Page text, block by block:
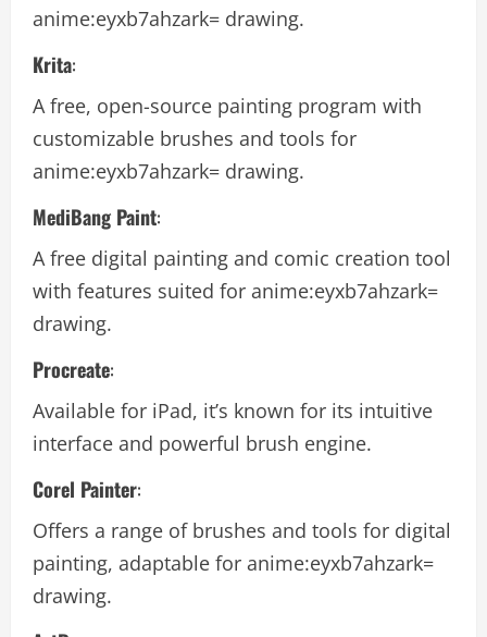
anime:eyxb7ahzark= drawing.
Krita:
A free, open-source painting program with
customizable brushes and tools for
anime:eyxb7ahzark= drawing.
MediBang Paint:
A free digital painting and comic creation tool
with features suited for anime:eyxb7ahzark=
drawing.
Procreate:
Available for iPad, it’s known for its intuitive
interface and powerful brush engine.
Corel Painter:
Offers a range of brushes and tools for digital
painting, adaptable for anime:eyxb7ahzark=
drawing.